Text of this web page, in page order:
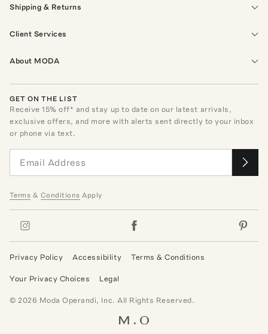
Shipping & Returns
Client Services
About MODA
GET ON THE LIST
Receive15% off* and stay up to date on our latest arrivals,
exclusive offers, and more with alerts sent directly to your inbox
or phone via text.
Terms & Conditions Apply
Privacy Policy Accessibility Terms & Conditions
Your Privacy Choices Legal
© 2026 Moda Operandi, Inc. All Rights Reserved.